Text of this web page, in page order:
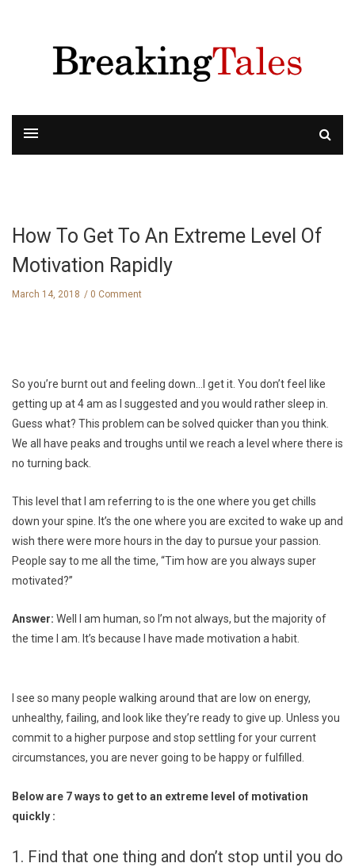
How To Get To An Extreme Level Of
Motivation Rapidly
March 14, 2018 0 Comment
So you’re burnt out and feeling down…I get it. You don’t feel like
getting up at 4 am as I suggested and you would rather sleep in.
Guess what? This problem can be solved quicker than you think.
We all have peaks and troughs until we reach a level where there is
no turning back.
This level that I am referring to is the one where you get chills
down your spine. It’s the one where you are excited to wake up and
wish there were more hours in the day to pursue your passion.
People say to me all the time, “Tim how are you always super
motivated?”
Answer: Well I am human, so I’m not always, but the majority of
the time I am. It’s because I have made motivation a habit.
I see so many people walking around that are low on energy,
unhealthy, failing, and look like they’re ready to give up. Unless you
commit to a higher purpose and stop settling for your current
circumstances, you are never going to be happy or fulfilled.
Below are 7 ways to get to an extreme level of motivation
quickly :
1. Find that one thing and don’t stop until you do